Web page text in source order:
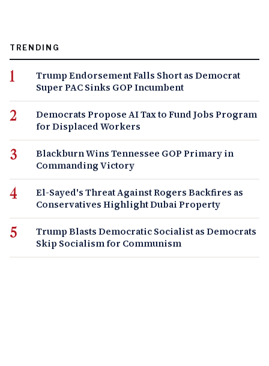
TRENDING
Trump Endorsement Falls Short as Democrat
Super PAC Sinks GOP Incumbent
Democrats Propose AI Tax to Fund Jobs Program
for Displaced Workers
Blackburn Wins Tennessee GOP Primary in
Commanding Victory
El-Sayed's Threat Against Rogers Backfires as
Conservatives Highlight Dubai Property
Trump Blasts Democratic Socialist as Democrats
Skip Socialism for Communism